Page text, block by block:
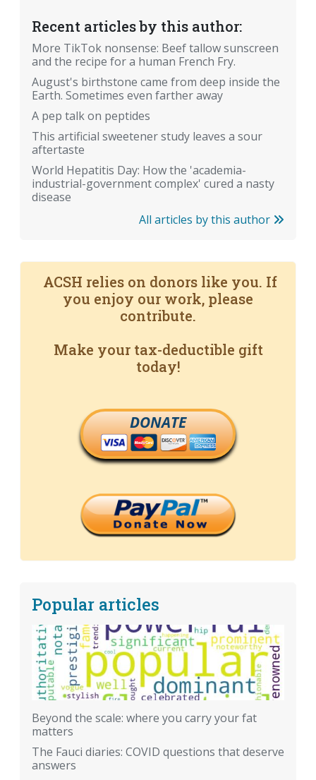
Recent articles by this author:
More TikTok nonsense: Beef tallow sunscreen
and the recipe for a human French Fry.
August's birthstone came from deep inside the
Earth. Sometimes even farther away
A pep talk on peptides
This artificial sweetener study leaves a sour
aftertaste
World Hepatitis Day: How the 'academia-
industrial-government complex' cured a nasty
disease
All articles by this author
ACSH relies on donors like you. If
you enjoy our work, please
contribute.
Make your tax-deductible gift
today!
DONATE
Popular articles
Beyond the scale: where you carry your fat
matters
The Fauci diaries: COVID questions that deserve
answers